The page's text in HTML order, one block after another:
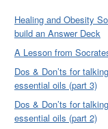
Healing and Obesity
build an Answer Deck
A Lesson from
Dos & Don’ts for
essential oils (part 3)
Dos & Don’ts for
essential oils (part 2)